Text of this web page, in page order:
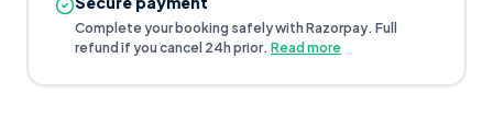
Complete your booking safely with Razorpay. Full
refund if you cancel 24h prior. Read more